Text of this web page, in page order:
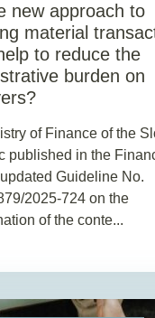
new approach to
material
to reduce the
burden on
of Finance of the
published in the
Guideline No.
2025-724 on the
of the conte...